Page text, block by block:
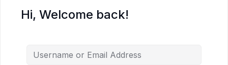
Hi, Welcome back!